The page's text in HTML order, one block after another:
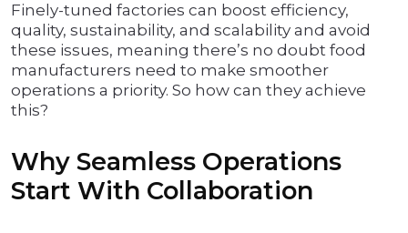
Finely-tuned factories can boost efficiency,
quality, sustainability, and scalability and avoid
these issues, meaning there’s no doubt food
manufacturers need to make smoother
operations a priority. So how can they achieve
this?
Why Seamless Operations
Start With Collaboration